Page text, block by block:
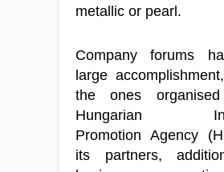
metallic or pearl.
Company forums
large
the ones
Hungarian
Promotion Agency
its partners,